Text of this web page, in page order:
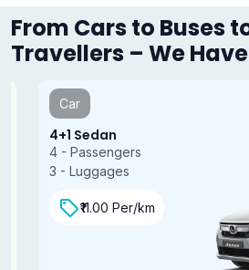
From Cars to Buses
Travellers – We
4+1 Sedan
4 - Passengers
3 - Luggages
₹11.00 Per/km